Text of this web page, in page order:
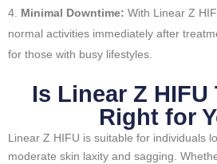
Minimal Downtime: With Linear Z
normal activities immediately after
for those with busy lifestyles.
Is Linear Z HIFU
Right for
Linear Z HIFU is suitable for individuals
moderate skin laxity and sagging.